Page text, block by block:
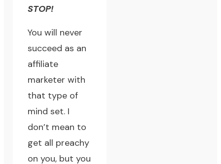
STOP!
You will never
succeed as an
affiliate
marketer with
that type of
mind set. I
don’t mean to
get all preachy
on you, but you